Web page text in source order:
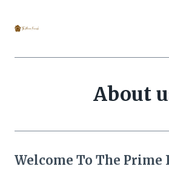
About
Welcome To The Prime